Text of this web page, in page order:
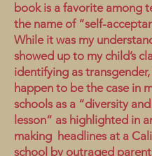
book is a favorite among
the name of “self-
While it was my
showed up to my child’s
identifying as
happen to be the case in
schools as a “diversity
lesson” as highlighted in
making headlines at a
school by outraged